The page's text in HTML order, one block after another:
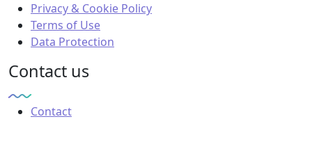
Privacy & Cookie Policy
Terms of Use
Data Protection
Contact us
Contact